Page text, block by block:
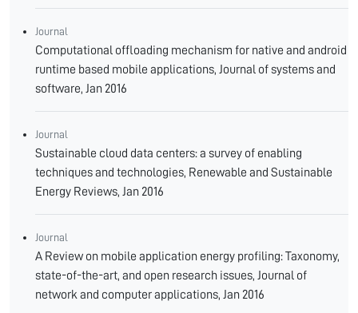
Journal
Computational offloading mechanism for native and android
runtime based mobile applications, Journal of systems and
software, Jan 2016
Journal
Sustainable cloud data centers: a survey of enabling
techniques and technologies, Renewable and Sustainable
Energy Reviews, Jan 2016
Journal
A Review on mobile application energy profiling: Taxonomy,
state-of-the-art, and open research issues, Journal of
network and computer applications, Jan 2016